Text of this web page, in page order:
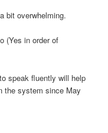
bit overwhelming.
(Yes in order of
speak fluently will help
the system since May